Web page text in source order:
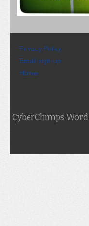
Privacy Policy
Email sign-up
Home
CyberChimps